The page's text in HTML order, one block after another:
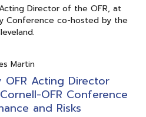
Director of the OFR, at
Conference co-hosted by the
Martin
OFR Acting Director
OFR Conference
and Risks